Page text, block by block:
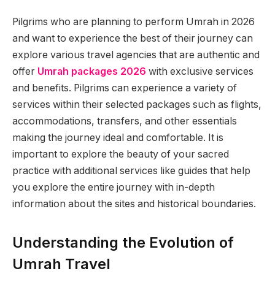
Pilgrims who are planning to perform Umrah in 2026
and want to experience the best of their journey can
explore various travel agencies that are authentic and
offer Umrah packages 2026 with exclusive services
and benefits. Pilgrims can experience a variety of
services within their selected packages such as flights,
accommodations, transfers, and other essentials
making the journey ideal and comfortable. It is
important to explore the beauty of your sacred
practice with additional services like guides that help
you explore the entire journey with in-depth
information about the sites and historical boundaries.
Understanding the Evolution of
Umrah Travel